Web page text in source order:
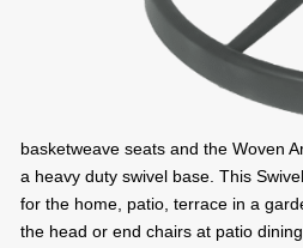
basketweave seats and the Woven
a heavy duty swivel base. This
for the home, patio, terrace in a
the head or end chairs at patio